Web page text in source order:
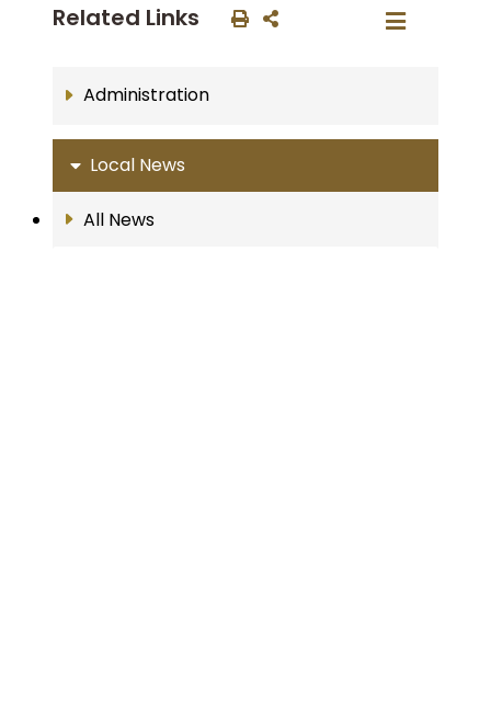
Related Links
Administration
Local News
All News